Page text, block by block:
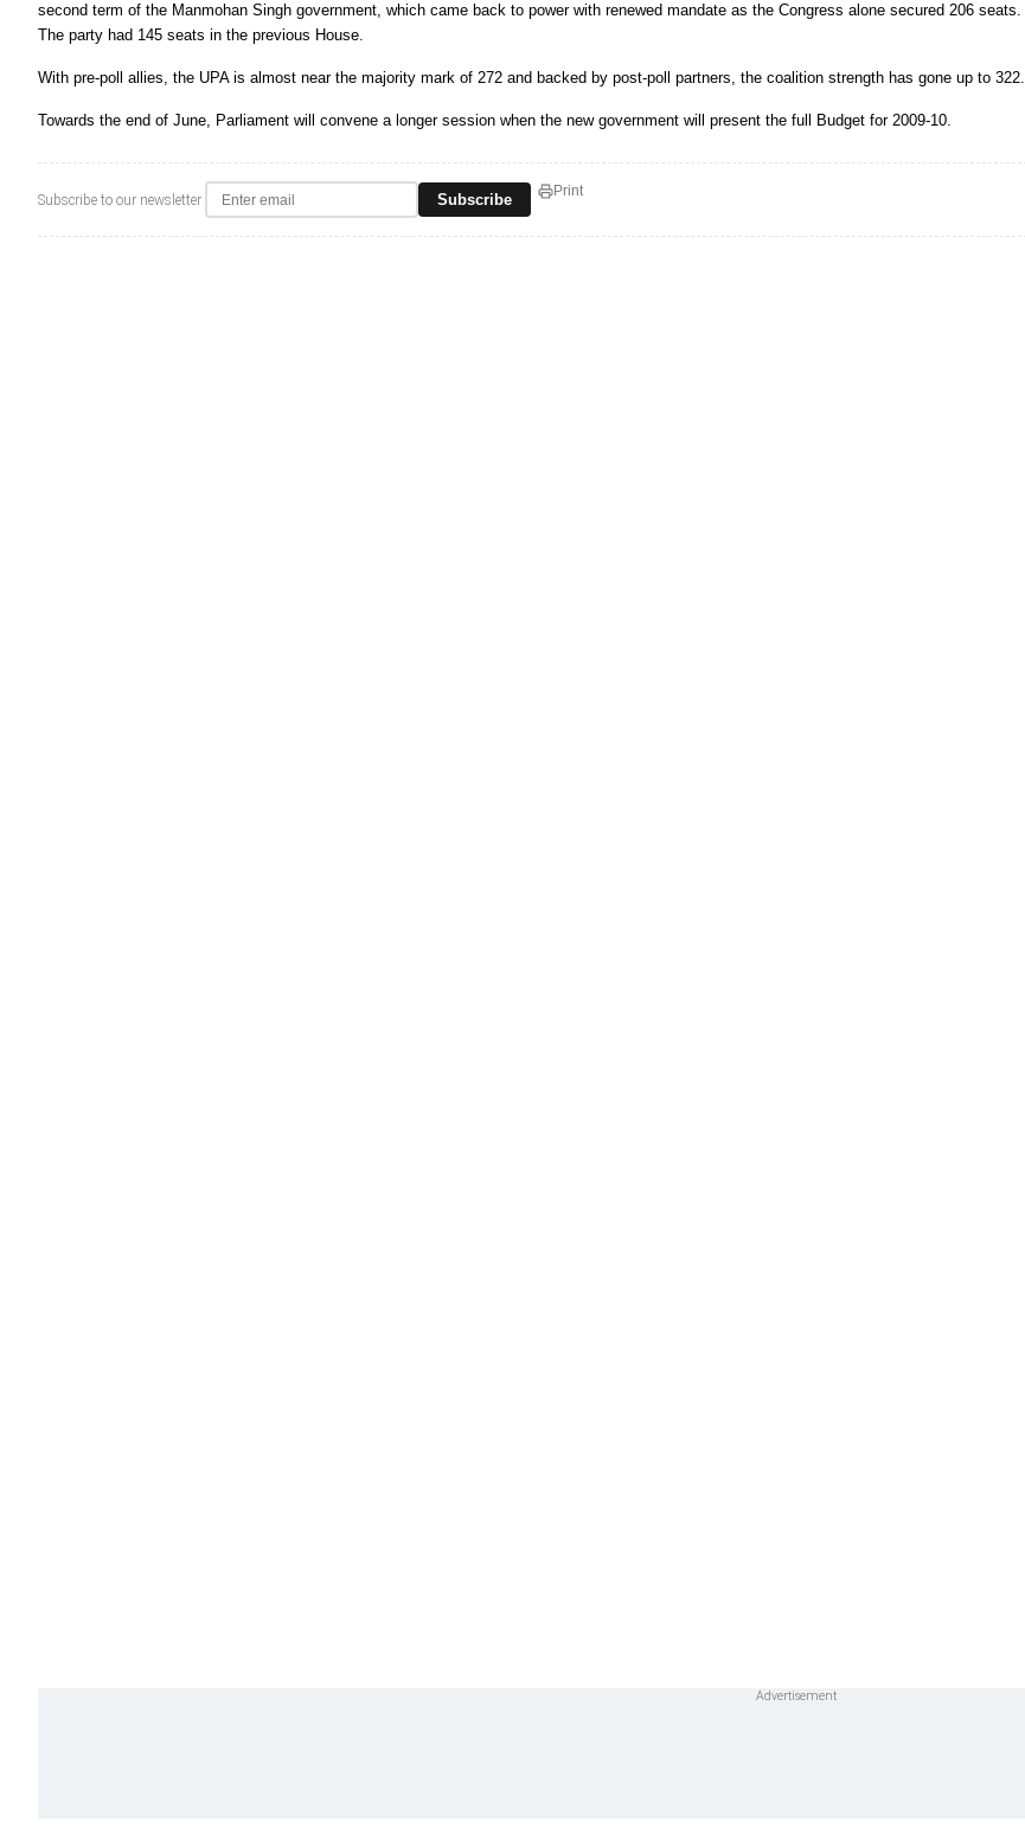
second term of the Manmohan Singh government, which came back to power with renewed mandate as the Congress alone secured 206 seats.
The party had 145 seats in the previous House.
With pre-poll allies, the UPA is almost near the majority mark of 272 and backed by post-poll partners, the coalition strength has gone up to 322.
Towards the end of June, Parliament will convene a longer session when the new government will present the full Budget for 2009-10.
Subscribe to our newsletter Subscribe Print